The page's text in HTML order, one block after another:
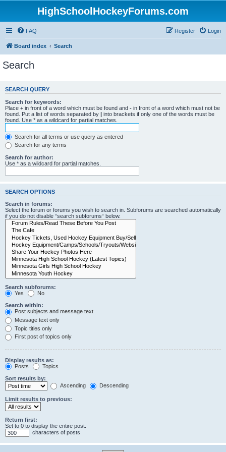
HighSchoolHockeyForums.com
FAQ Login
Register
Board index Search
Search
SEARCH QUERY
Search for keywords:
Place + in front of a word which must be found and - in front of a word which must not be
found. Put a list of words separated by | into brackets if only one of the words must be
found. Use * as a wildcard for partial matches.
Search for all terms or use query as entered
Search for any terms
Search for author:
Use * as a wildcard for partial matches.
SEARCH OPTIONS
Search in forums:
Select the forum or forums you wish to search in. Subforums are searched automatically
if you do not disable “search subforums“ below.
Search subforums:
Yes
No
Search within:
Post subjects and message text
Message text only
Topic titles only
First post of topics only
Display results as:
Posts
Topics
Sort results by:
Ascending
Descending
Limit results to previous:
Return first:
Set to 0 to display the entire post.
characters of posts